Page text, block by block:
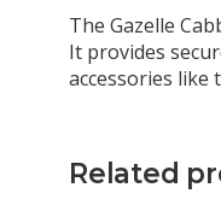
The Gazelle
It provides
accessories like
Related